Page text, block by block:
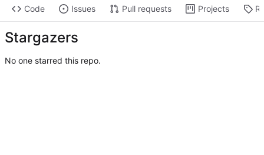
Code Issues Pull requests Projects
Stargazers
No one starred this repo.